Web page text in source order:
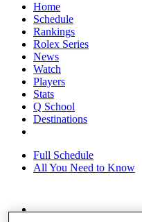
Home
Schedule
Rankings
Rolex Series
News
Watch
Players
Stats
Q School
Destinations
Full Schedule
All You Need to Know